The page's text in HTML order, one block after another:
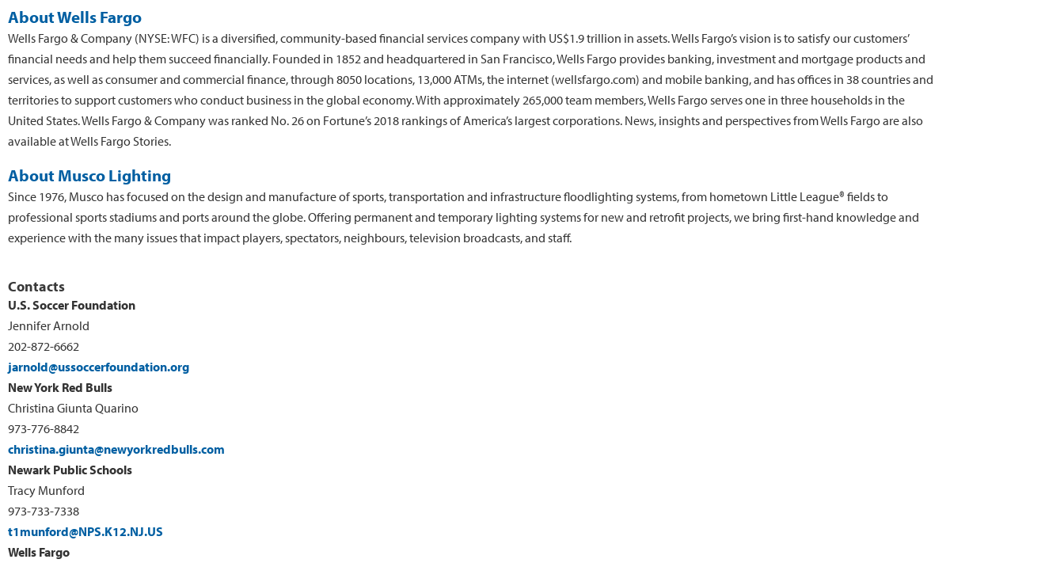
About Wells Fargo
Wells Fargo & Company (NYSE: WFC) is a diversified, community-based financial services company with US$1.9 trillion in assets. Wells Fargo’s vision is to satisfy our customers’
financial needs and help them succeed financially. Founded in 1852 and headquartered in San Francisco, Wells Fargo provides banking, investment and mortgage products and
services, as well as consumer and commercial finance, through 8050 locations, 13,000 ATMs, the internet (wellsfargo.com) and mobile banking, and has offices in 38 countries and
territories to support customers who conduct business in the global economy. With approximately 265,000 team members, Wells Fargo serves one in three households in the
United States. Wells Fargo & Company was ranked No. 26 on Fortune’s 2018 rankings of America’s largest corporations. News, insights and perspectives from Wells Fargo are also
available at Wells Fargo Stories.
About Musco Lighting
Since 1976, Musco has focused on the design and manufacture of sports, transportation and infrastructure floodlighting systems, from hometown Little League® fields to
professional sports stadiums and ports around the globe. Offering permanent and temporary lighting systems for new and retrofit projects, we bring first-hand knowledge and
experience with the many issues that impact players, spectators, neighbours, television broadcasts, and staff.
Contacts
U.S. Soccer Foundation
Jennifer Arnold
202-872-6662
jarnold@ussoccerfoundation.org
New York Red Bulls
Christina Giunta Quarino
973-776-8842
christina.giunta@newyorkredbulls.com
Newark Public Schools
Tracy Munford
973-733-7338
t1munford@NPS.K12.NJ.US
Wells Fargo